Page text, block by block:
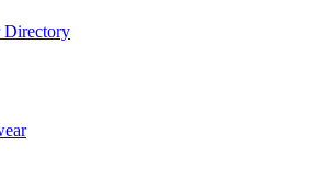
Directory